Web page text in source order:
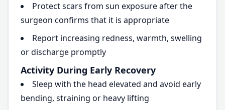
Protect scars from sun exposure after the
surgeon confirms that it is appropriate
Report increasing redness, warmth, swelling
or discharge promptly
Activity During Early Recovery
Sleep with the head elevated and avoid early
bending, straining or heavy lifting